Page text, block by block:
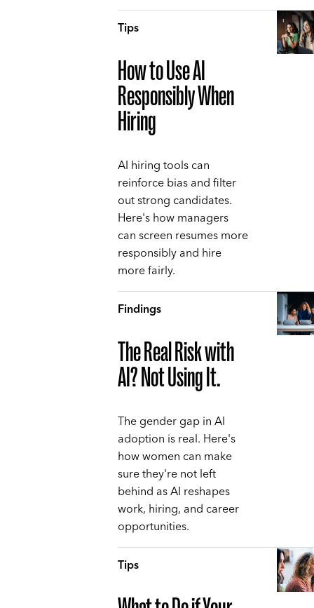
Tips
How to Use AI
Responsibly When
Hiring
AI hiring tools can
reinforce bias and filter
out strong candidates.
Here's how managers
can screen resumes more
responsibly and hire
more fairly.
Findings
The Real Risk with
AI? Not Using It.
The gender gap in AI
adoption is real. Here's
how women can make
sure they're not left
behind as AI reshapes
work, hiring, and career
opportunities.
Tips